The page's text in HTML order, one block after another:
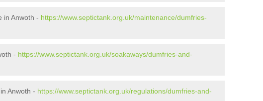
in Anwoth - https://www.septictank.org.uk/maintenance/dumfries-
- https://www.septictank.org.uk/soakaways/dumfries-and-
Anwoth - https://www.septictank.org.uk/regulations/dumfries-and-